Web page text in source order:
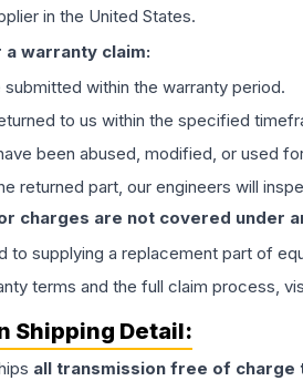
in the United States.
warranty claim:
submitted within the warranty period.
to us within the specified
been abused, modified, or used
returned part, our engineers will
charges are not covered under
to supplying a replacement part of
terms and the full claim process,
Shipping Detail:
all transmission free of charge